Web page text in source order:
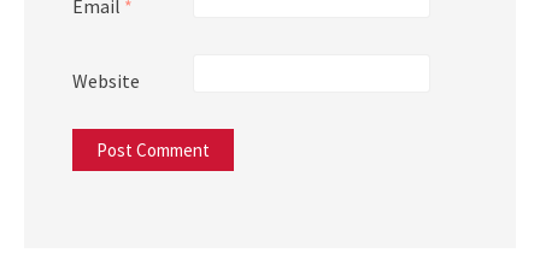
Email *
Website